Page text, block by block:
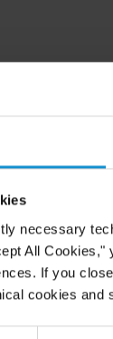
necessary
All
If you
cookies